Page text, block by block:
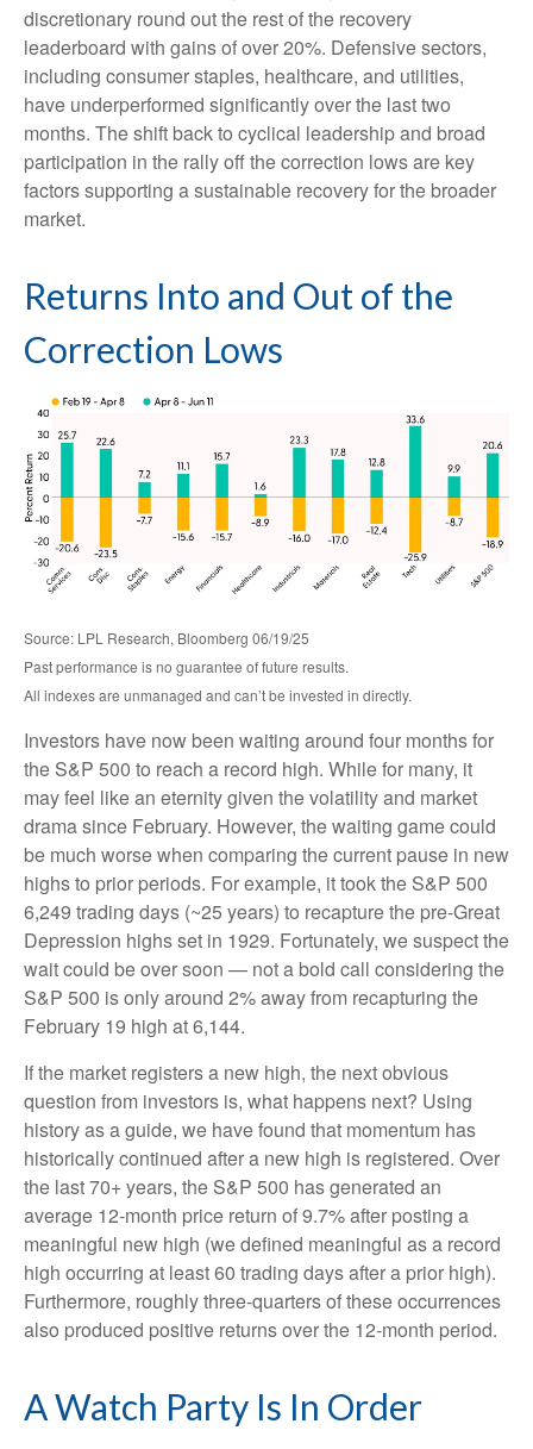
discretionary round out the rest of the recovery
leaderboard with gains of over 20%. Defensive sectors,
including consumer staples, healthcare, and utilities,
have underperformed significantly over the last two
months. The shift back to cyclical leadership and broad
participation in the rally off the correction lows are key
factors supporting a sustainable recovery for the broader
market.
Returns Into and Out of the
Correction Lows
Source: LPL Research, Bloomberg 06/19/25
Past performance is no guarantee of future results.
All indexes are unmanaged and can’t be invested in directly.
Investors have now been waiting around four months for
the S&P 500 to reach a record high. While for many, it
may feel like an eternity given the volatility and market
drama since February. However, the waiting game could
be much worse when comparing the current pause in new
highs to prior periods. For example, it took the S&P 500
6,249 trading days (~25 years) to recapture the pre-Great
Depression highs set in 1929. Fortunately, we suspect the
wait could be over soon — not a bold call considering the
S&P 500 is only around 2% away from recapturing the
February 19 high at 6,144.
If the market registers a new high, the next obvious
question from investors is, what happens next? Using
history as a guide, we have found that momentum has
historically continued after a new high is registered. Over
the last 70+ years, the S&P 500 has generated an
average 12-month price return of 9.7% after posting a
meaningful new high (we defined meaningful as a record
high occurring at least 60 trading days after a prior high).
Furthermore, roughly three-quarters of these occurrences
also produced positive returns over the 12-month period.
A Watch Party Is In Order